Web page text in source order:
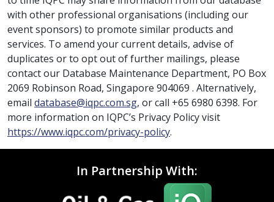
with other professional organisations (including our
event sponsors) to promote similar products and
services. To amend your current details, advise of
duplicates or to opt out of further mailings, please
contact our Database Maintenance Department, PO Box
2069 Robinson Road, Singapore 904069 . Alternatively,
email database@iqpc.com.sg, or call +65 6980 6398. For
more information on IQPC’s Privacy Policy visit
https://www.iqpc.com/privacy-policy.
In Partnership With: